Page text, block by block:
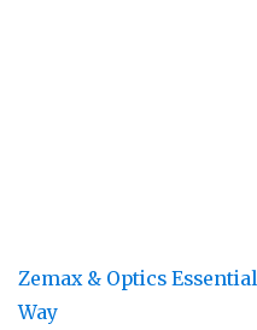
Zemax & Optics
Way